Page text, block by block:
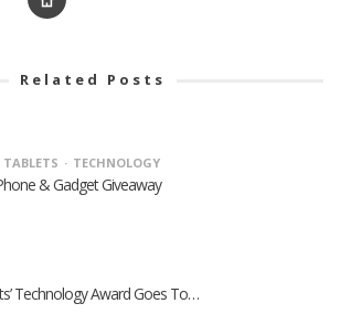
Related Posts
TABLETS TECHNOLOGY
& Gadget Giveaway
Technology Award Goes To…